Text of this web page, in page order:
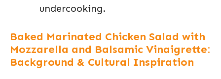
undercooking.
Baked Marinated Chicken Salad with
Mozzarella and Balsamic Vinaigrette:
Background & Cultural Inspiration